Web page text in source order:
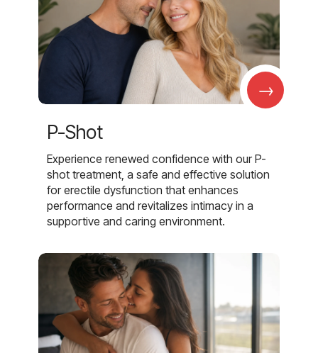
→
P-Shot
Experience renewed confidence with our P-
shot treatment, a safe and effective solution
for erectile dysfunction that enhances
performance and revitalizes intimacy in a
supportive and caring environment.